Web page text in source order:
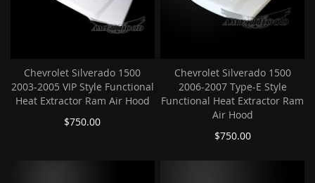
Chevrolet Silverado 1500
2003-2005 VIP Style Functional
Heat Extractor Ram Air Hood
$750.00
Chevrolet Silverado 1500
2006-2007 Type-E Style
Functional Heat Extractor Ram
Air Hood
$750.00